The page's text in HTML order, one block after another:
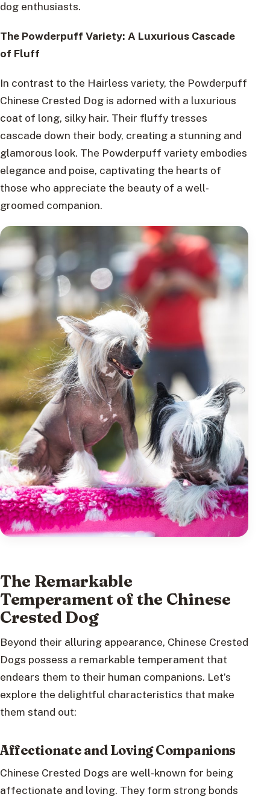
dog enthusiasts.
The Powderpuff Variety: A Luxurious Cascade
of Fluff
In contrast to the Hairless variety, the Powderpuff
Chinese Crested Dog is adorned with a luxurious
coat of long, silky hair. Their fluffy tresses
cascade down their body, creating a stunning and
glamorous look. The Powderpuff variety embodies
elegance and poise, captivating the hearts of
those who appreciate the beauty of a well-
groomed companion.
The Remarkable
Temperament of the Chinese
Crested Dog
Beyond their alluring appearance, Chinese Crested
Dogs possess a remarkable temperament that
endears them to their human companions. Let’s
explore the delightful characteristics that make
them stand out:
Affectionate and Loving Companions
Chinese Crested Dogs are well-known for being
affectionate and loving. They form strong bonds